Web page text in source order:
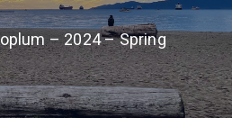
– 2024 – Spring